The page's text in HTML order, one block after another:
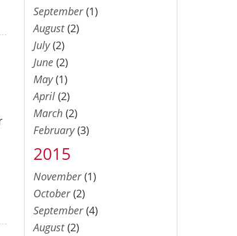
September(1)
August(2)
July(2)
June(2)
May(1)
April(2)
March(2)
February(3)
2015
November(1)
October(2)
September(4)
August(2)